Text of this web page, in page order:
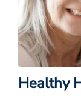
Healthy